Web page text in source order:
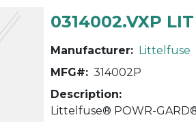
0314002.VXP LIT
Manufacturer: Littelfuse
MFG#: 314002P
Description: